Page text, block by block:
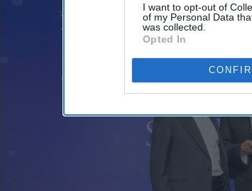
I want to opt-out of
of my Personal Data
was collected.
Opted In